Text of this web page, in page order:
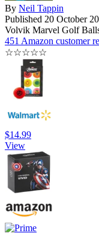
By Neil Tappin
Published 20 October
Volvik Marvel Golf
451 Amazon customer
☆☆☆☆☆
$14.99
View